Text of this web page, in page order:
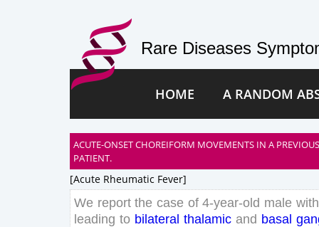
Rare Diseases
HOME A RANDOM
ACUTE-ONSET CHOREIFORM MOVEMENTS IN A
PATIENT.
[acute Rheumatic Fever]
We report the case of 4-year-old male with
leading to bilateral thalamic and basal